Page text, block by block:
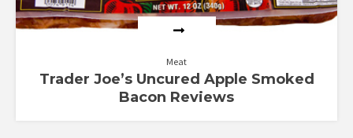
Meat
Trader Joe’s Uncured Apple Smoked
Bacon Reviews